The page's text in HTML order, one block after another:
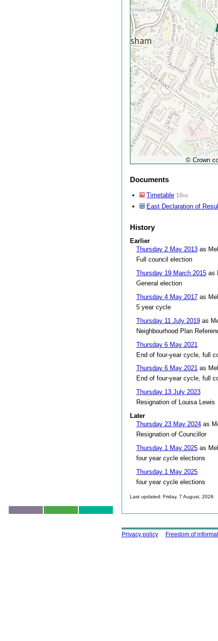
© Crown
Documents
Timetable 16kb
East Declaration of
History
Earlier
Thursday 2 May 2013as
Full council election
Thursday 19 March 2015as
General election
Thursday 4 May 2017as
5 year cycle
Thursday 11 July 2019as
Neighbourhood Plan
Thursday 6 May 2021
End of four-year cycle, full
Thursday 6 May 2021as
End of four-year cycle, full
Thursday 13 July 2023
Resignation of Louisa Lewis
Later
Thursday 23 May 2024as
Resignation of Councillor
Thursday 1 May 2025as
four year cycle elections
Thursday 1 May 2025
four year cycle elections
Last updated: Friday, 7 August, 2026
Using this site
Privacy policy Freedom of